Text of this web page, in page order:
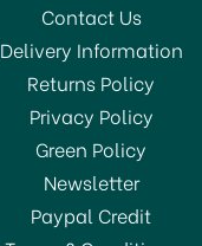
Contact Us
Delivery Information
Returns Policy
Privacy Policy
Green Policy
Newsletter
Paypal Credit